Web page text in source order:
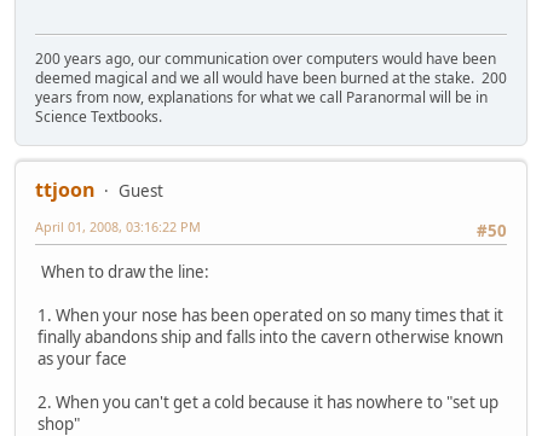
200 years ago, our communication over computers would have been
deemed magical and we all would have been burned at the stake. 200
years from now, explanations for what we call Paranormal will be in
Science Textbooks.
ttjoon
Guest
#50
April 01, 2008, 03:16:22 PM
When to draw the line:
1. When your nose has been operated on so many times that it
finally abandons ship and falls into the cavern otherwise known
as your face
2. When you can't get a cold because it has nowhere to "set up
shop"